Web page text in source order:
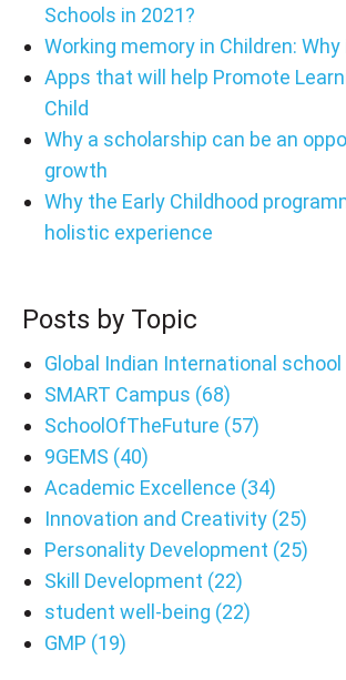
Schools in 2021?
Working memory in Children:
Apps that will help Promote
Child
Why a scholarship can be an
growth
Why the Early Childhood
holistic experience
Posts by Topic
Global Indian International school
SMART Campus (68)
SchoolOfTheFuture (57)
9GEMS (40)
Academic Excellence (34)
Innovation and Creativity (25)
Personality Development (25)
Skill Development (22)
student well-being (22)
GMP (19)